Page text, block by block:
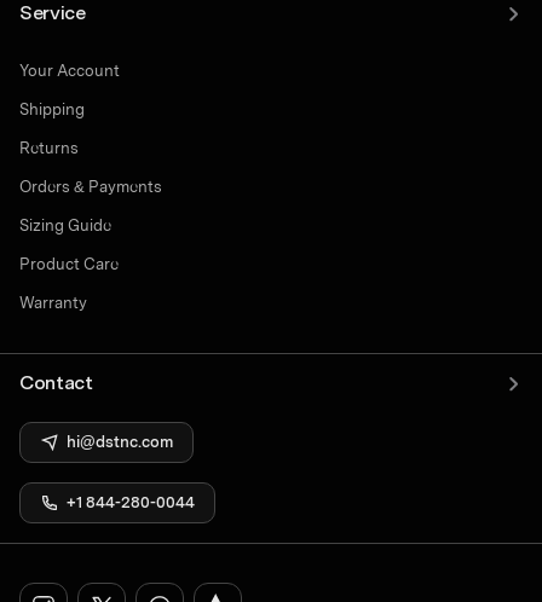
Service
Your Account
Shipping
Returns
Orders & Payments
Sizing Guide
Product Care
Warranty
Contact
hi@dstnc.com
+1 844-280-0044